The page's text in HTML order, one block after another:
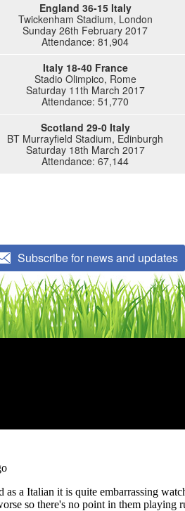
England 36-15 Italy
Twickenham Stadium, London
Sunday 26th February 2017
Attendance: 81,904
Italy 18-40 France
Stadio Olimpico, Rome
Saturday 11th March 2017
Attendance: 51,770
Scotland 29-0 Italy
BT Murrayfield Stadium, Edinburgh
Saturday 18th March 2017
Attendance: 67,144
Subscribe for news and updates